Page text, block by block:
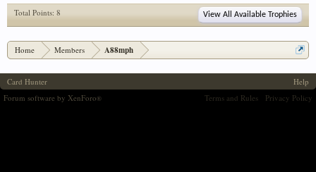
Total Points: 8
View All Available Trophies
Home Members A88mph
Card Hunter
Help
Terms and Rules
Privacy Policy
Forum software by XenForo®